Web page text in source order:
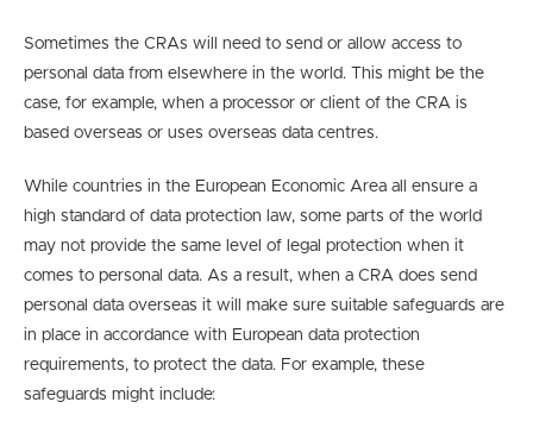
Sometimes the CRAs will need to send or allow access to
personal data from elsewhere in the world. This might be the
case, for example, when a processor or client of the CRA is
based overseas or uses overseas data centres.
While countries in the European Economic Area all ensure a
high standard of data protection law, some parts of the world
may not provide the same level of legal protection when it
comes to personal data. As a result, when a CRA does send
personal data overseas it will make sure suitable safeguards are
in place in accordance with European data protection
requirements, to protect the data. For example, these
safeguards might include: